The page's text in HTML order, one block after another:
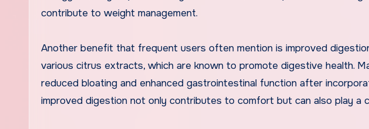
contribute to weight management.
Another benefit that frequent users often mention is improved
various citrus extracts, which are known to promote digestive health.
reduced bloating and enhanced gastrointestinal function after
improved digestion not only contributes to comfort but can also play a